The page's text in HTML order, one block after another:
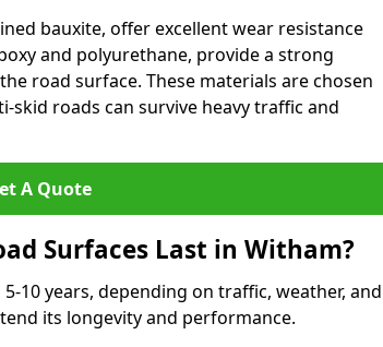
bauxite, offer excellent wear resistance
and polyurethane, provide a strong
road surface. These materials are chosen
roads can survive heavy traffic and
A Quote
Surfaces Last in Witham?
10 years, depending on traffic, weather, and
its longevity and performance.